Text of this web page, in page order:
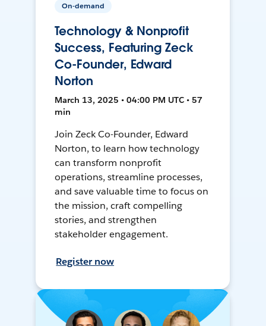
On-demand
Technology & Nonprofit
Success, Featuring Zeck
Co-Founder, Edward
Norton
March 13, 2025 • 04:00 PM UTC • 57
min
Join Zeck Co-Founder, Edward
Norton, to learn how technology
can transform nonprofit
operations, streamline processes,
and save valuable time to focus on
the mission, craft compelling
stories, and strengthen
stakeholder engagement.
Register now